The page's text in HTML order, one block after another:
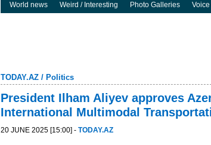
World news
Weird / Interesting Photo Galleries
TODAY.AZ / Politics
President Ilham Aliyev approves
International Multimodal
20 JUNE 2025 [15:00] - TODAY.AZ